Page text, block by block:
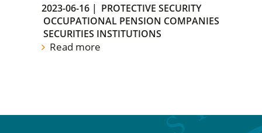
2023-06-16 | PROTECTIVE SECURITY
OCCUPATIONAL PENSION COMPANIES
SECURITIES INSTITUTIONS
Read more